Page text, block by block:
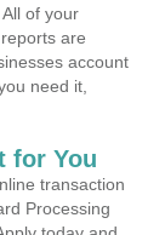
All of your
are
account
need it,
for You
transaction
Processing